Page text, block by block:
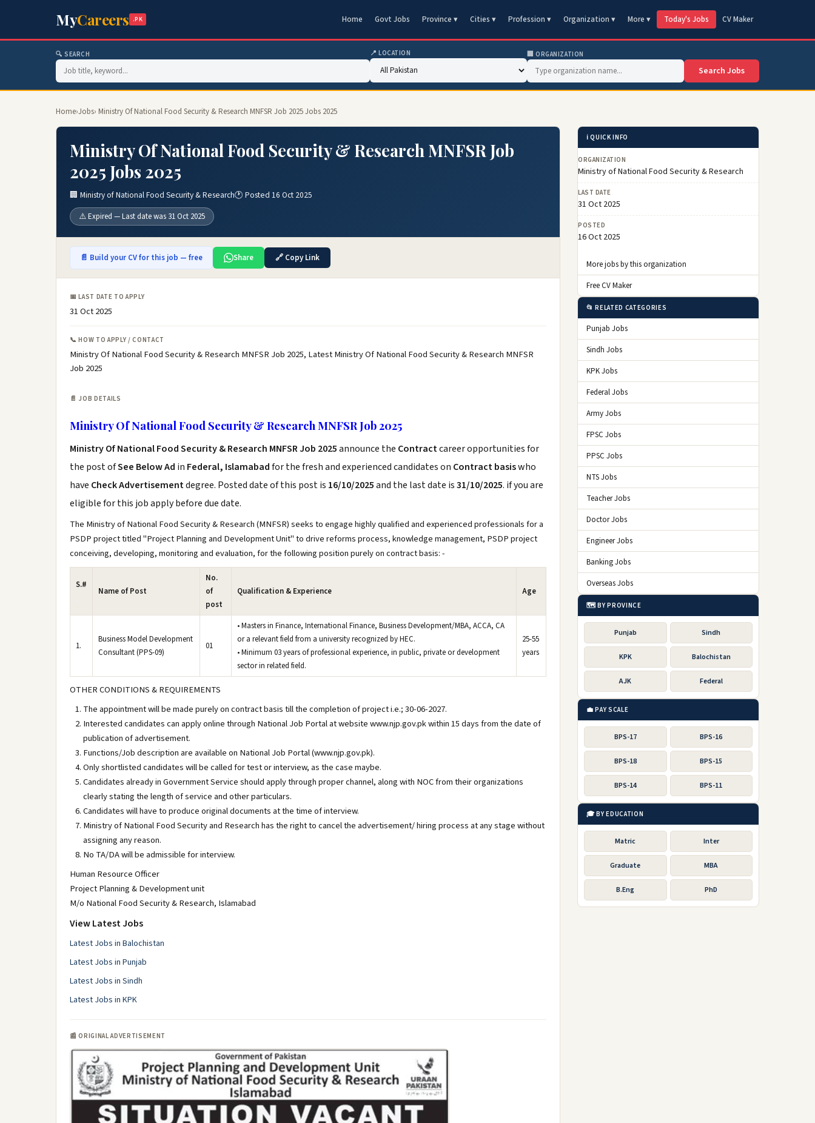
MyCareers .PK Home Govt Jobs Province ▾ Cities ▾ Profession ▾ Organization ▾ More ▾ Today's Jobs CV Maker
🔍 SEARCH 📍 LOCATION 🏢 ORGANIZATION
Search Jobs
Home›Jobs› Ministry Of National Food Security & Research MNFSR Job 2025 Jobs 2025
Ministry Of National Food Security & Research MNFSR Job
2025 Jobs 2025
🏢 Ministry of National Food Security & Research🕐 Posted 16 Oct 2025
⚠️ Expired — Last date was 31 Oct 2025
📄 Build your CV for this job — free Share 🔗 Copy Link
📅 LAST DATE TO APPLY
31 Oct 2025
📞 HOW TO APPLY / CONTACT
Ministry Of National Food Security & Research MNFSR Job 2025, Latest Ministry Of National Food Security & Research MNFSR
Job 2025
📄 JOB DETAILS
Ministry Of National Food Security & Research MNFSR Job 2025
Ministry Of National Food Security & Research MNFSR Job 2025announce the Contractcareer opportunities for
the post ofSee Below Ad in Federal, Islamabadfor the fresh and experienced candidates on Contract basiswho
have Check Advertisementdegree. Posted date of this post is 16/10/2025and the last date is31/10/2025. if you are
eligible for this job apply before due date.
The Ministry of National Food Security & Research (MNFSR) seeks to engage highly qualified and experienced professionals for a
PSDP project titled "Project Planning and Development Unit" to drive reforms process, knowledge management, PSDP project
conceiving, developing, monitoring and evaluation, for the following position purely on contract basis: -
S.#
Name of Post
No.
of
post
Qualification & Experience Age
1.
Business Model Development
Consultant (PPS-09)
01
• Masters in Finance, International Finance, Business Development/MBA, ACCA, CA
or a relevant field from a university recognized by HEC.
• Minimum 03 years of professional experience, in public, private or development
sector in related field.
25-55
years
OTHER CONDITIONS & REQUIREMENTS
The appointment will be made purely on contract basis till the completion of project i.e.; 30-06-2027.
Interested candidates can apply online through National Job Portal at website www.njp.gov.pk within 15 days from the date of
publication of advertisement.
Functions/Job description are available on National Job Portal (www.njp.gov.pk).
Only shortlisted candidates will be called for test or interview, as the case maybe.
Candidates already in Government Service should apply through proper channel, along with NOC from their organizations
clearly stating the length of service and other particulars.
Candidates will have to produce original documents at the time of interview.
Ministry of National Food Security and Research has the right to cancel the advertisement/ hiring process at any stage without
assigning any reason.
No TA/DA will be admissible for interview.
Human Resource Officer
Project Planning & Development unit
M/o National Food Security & Research, Islamabad
View Latest Jobs
Latest Jobs in Balochistan
Latest Jobs in Punjab
Latest Jobs in Sindh
Latest Jobs in KPK
📰 ORIGINAL ADVERTISEMENT
ℹ️ QUICK INFO
ORGANIZATION
Ministry of National Food Security & Research
LAST DATE
31 Oct 2025
POSTED
16 Oct 2025
More jobs by this organization
Free CV Maker
📂 RELATED CATEGORIES
Punjab Jobs
Sindh Jobs
KPK Jobs
Federal Jobs
Army Jobs
FPSC Jobs
PPSC Jobs
NTS Jobs
Teacher Jobs
Doctor Jobs
Engineer Jobs
Banking Jobs
Overseas Jobs
🗺️ BY PROVINCE
Punjab Sindh
KPK Balochistan
AJK Federal
💼 PAY SCALE
BPS-17 BPS-16
BPS-18 BPS-15
BPS-14 BPS-11
🎓 BY EDUCATION
Matric Inter
Graduate MBA
B.Eng PhD